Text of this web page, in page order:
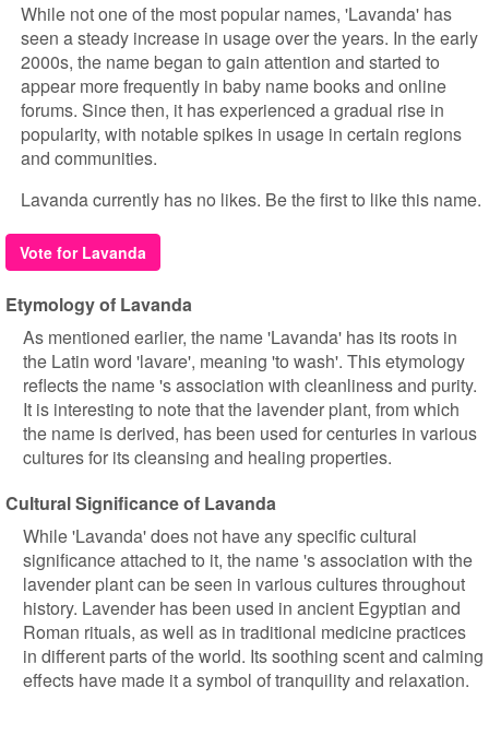
While not one of the most popular names, 'Lavanda' has
seen a steady increase in usage over the years. In the early
2000s, the name began to gain attention and started to
appear more frequently in baby name books and online
forums. Since then, it has experienced a gradual rise in
popularity, with notable spikes in usage in certain regions
and communities.
Lavanda currently has no likes. Be the first to like this name.
Vote for Lavanda
Etymology of Lavanda
As mentioned earlier, the name 'Lavanda' has its roots in
the Latin word 'lavare', meaning 'to wash'. This etymology
reflects the name 's association with cleanliness and purity.
It is interesting to note that the lavender plant, from which
the name is derived, has been used for centuries in various
cultures for its cleansing and healing properties.
Cultural Significance of Lavanda
While 'Lavanda' does not have any specific cultural
significance attached to it, the name 's association with the
lavender plant can be seen in various cultures throughout
history. Lavender has been used in ancient Egyptian and
Roman rituals, as well as in traditional medicine practices
in different parts of the world. Its soothing scent and calming
effects have made it a symbol of tranquility and relaxation.